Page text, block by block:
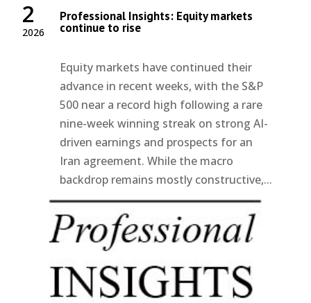
2026
2 Professional Insights: Equity markets
continue to rise
Equity markets have continued their
advance in recent weeks, with the S&P
500 near a record high following a rare
nine-week winning streak on strong AI-
driven earnings and prospects for an
Iran agreement. While the macro
backdrop remains mostly constructive,...